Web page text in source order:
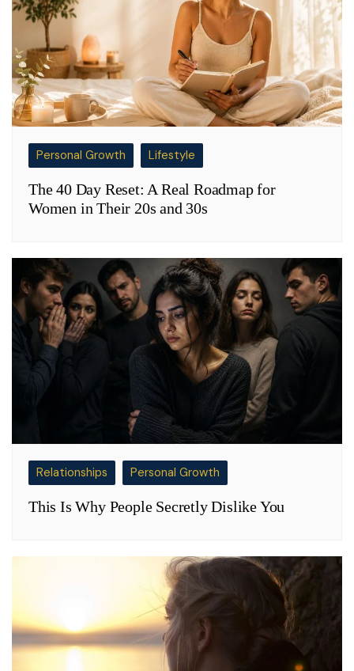
Personal Growth Lifestyle
The 40 Day Reset: A Real Roadmap for
Women in Their 20s and 30s
Relationships Personal Growth
This Is Why People Secretly Dislike You